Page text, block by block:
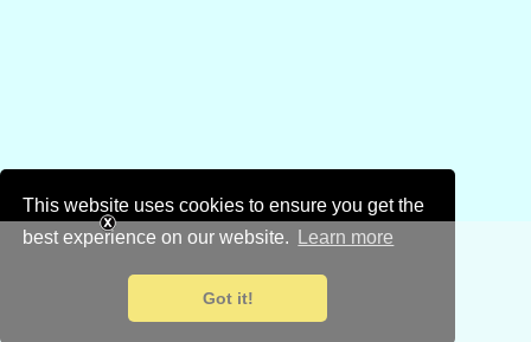
This website uses cookies to ensure you get the
best experience on our website.
Learn more
Got it!